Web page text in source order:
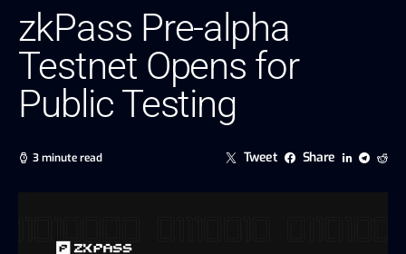
zkPass Pre-alpha
Testnet Opens for
Public Testing
3 minute read Tweet Share